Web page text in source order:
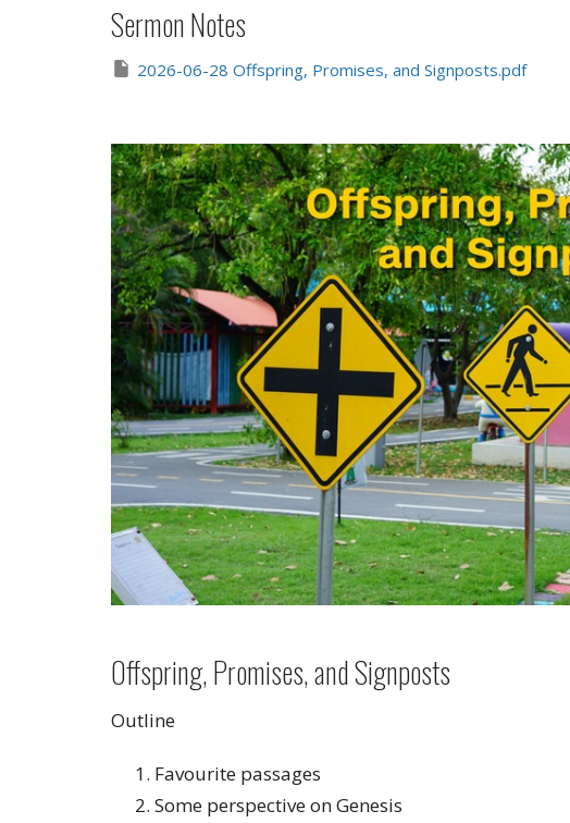
Sermon Notes
2026-06-28 Offspring, Promises, and Signposts.pdf
Offspring, Promises, and Signposts
Outline
Favourite passages
Some perspective on Genesis